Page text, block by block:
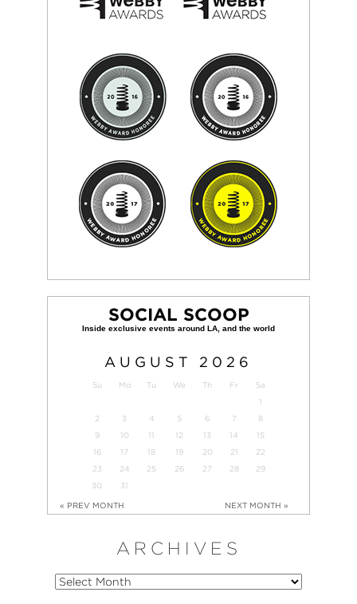
SOCIAL SCOOP
AUGUST 2026
Su Mo Tu We Th Fr
Sa
1
2
3 4 5 6 7
8
9
10 11 12 13 14
15
16
17 18 19 20 21
22
23
24 25 26 27 28
29
30
31
« PREV MONTH NEXT MONTH »
ARCHIVES